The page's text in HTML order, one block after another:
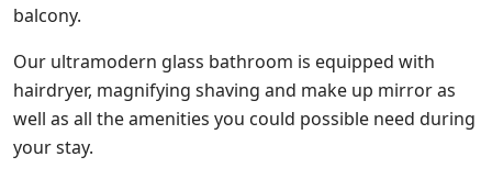
balcony.
Our ultramodern glass bathroom is equipped with
hairdryer, magnifying shaving and make up mirror as
well as all the amenities you could possible need during
your stay.